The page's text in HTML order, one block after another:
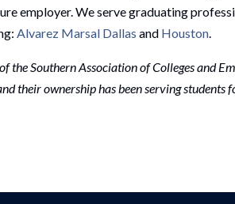
employer. We serve graduating
Alvarez Marsal Dallas and Houston.
the Southern Association of Colleges and
their ownership has been serving students